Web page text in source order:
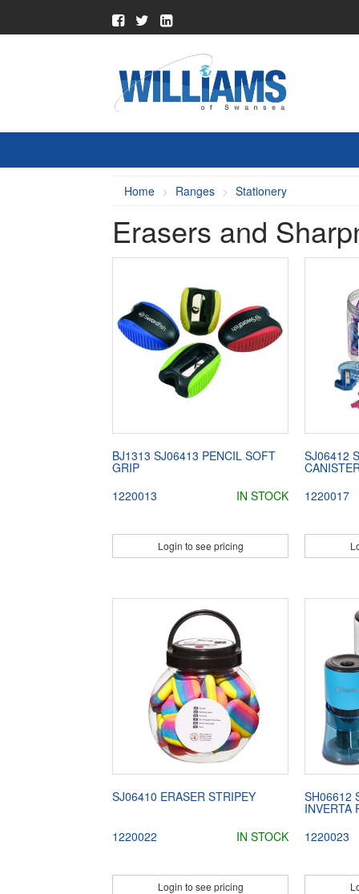
Home Ranges Stationery
Erasers and
BJ1313 SJ06413 PENCIL SOFT
GRIP
1220013
IN STOCK
Login to see pricing
SJ06412
1220017
SJ06410 ERASER STRIPEY
1220022 IN STOCK
Login to see pricing
SH06612
INVERTA
1220023